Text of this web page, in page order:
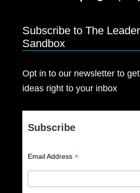
Subscribe to The
Sandbox
Opt in to our newsletter to
ideas right to your inbox
Subscribe
Email Address *